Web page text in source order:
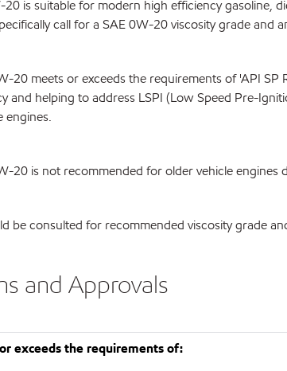
is suitable for modern high efficiency gasoline,
call for a SAE 0W-20 viscosity grade and
20 meets or exceeds the requirements of 'API
and helping to address LSPI (Low Speed Pre-
engines.
20 is not recommended for older vehicle engines
be consulted for recommended viscosity grade
and Approvals
exceeds the requirements of: